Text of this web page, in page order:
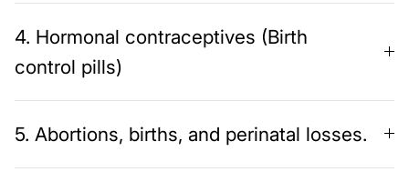
4. Hormonal contraceptives (Birth
control pills)
5. Abortions, births, and perinatal losses.